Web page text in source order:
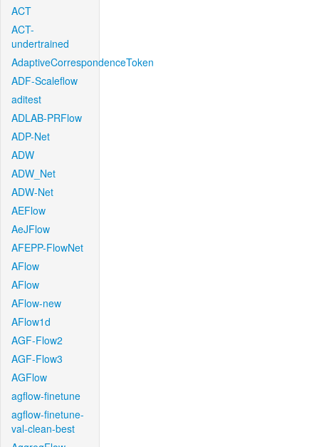
ACT
ACT-
undertrained
AdaptiveCorrespondenceToken
ADF-Scaleflow
aditest
ADLAB-PRFlow
ADP-Net
ADW
ADW_Net
ADW-Net
AEFlow
AeJFlow
AFEPP-FlowNet
AFlow
AFlow
AFlow-new
AFlow1d
AGF-Flow2
AGF-Flow3
AGFlow
agflow-finetune
agflow-finetune-
val-clean-best